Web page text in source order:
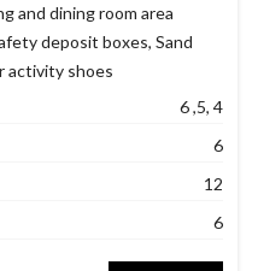
6 ,5, 4
6
12
6
and dining room area
deposit boxes, Sand
activity shoes